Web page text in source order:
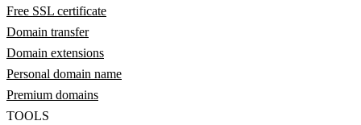
Free SSL certificate
Domain transfer
Domain extensions
Personal domain name
Premium domains
TOOLS